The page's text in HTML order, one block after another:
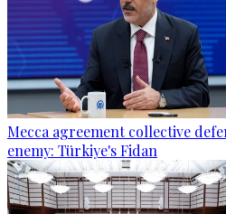
Mecca agreement collective
enemy: Türkiye's Fidan